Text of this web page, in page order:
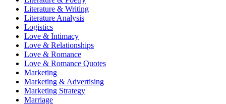
Literature & Writing
Literature Analysis
Logistics
Love & Intimacy
Love & Relationships
Love & Romance
Love & Romance Quotes
Marketing
Marketing & Advertising
Marketing Strategy
Marriage